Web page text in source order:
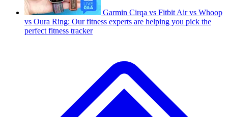
Garmin Cirqa vs Fitbit Air vs Whoop
vs Oura Ring: Our fitness experts are helping you pick the
perfect fitness tracker